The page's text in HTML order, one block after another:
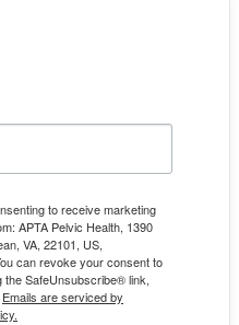
to receive marketing
APTA Pelvic Health, 1390
VA, 22101, US,
can revoke your consent to
the SafeUnsubscribe® link,
Emails are serviced by